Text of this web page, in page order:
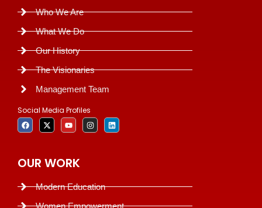
Who We Are
What We Do
Our History
The Visionaries
Management Team
Social Media Profiles
OUR WORK
Modern Education
Women Empowerment